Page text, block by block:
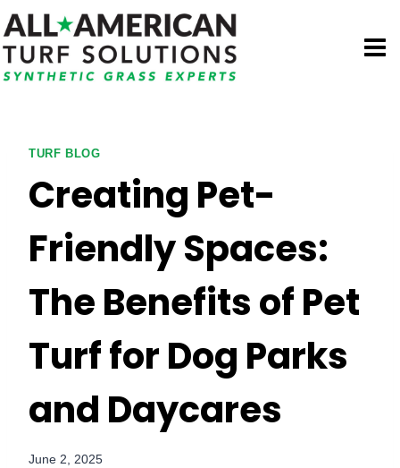
Skip
to
content
TURF BLOG
Creating Pet-
Friendly Spaces:
The Benefits of Pet
Turf for Dog Parks
and Daycares
June 2, 2025